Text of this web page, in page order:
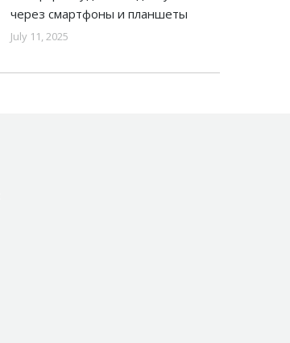
через смартфоны и планшеты
July 11, 2025